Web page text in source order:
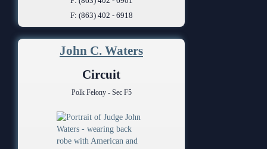
F: (863) 402 - 6918
John C. Waters
Circuit
Polk Felony - Sec F5